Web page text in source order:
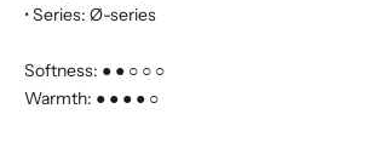
• Series: Ø-series
Softness: ● ● ○ ○ ○
Warmth: ● ● ● ● ○